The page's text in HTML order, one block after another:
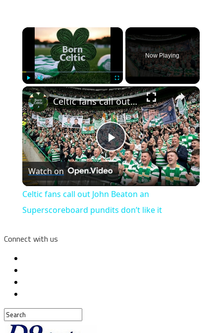
×
Play Unmute Fullscreen
Now Playing
×
Play
Video
Celtic fans call out John Beaton an Superscoreboard pundits don’t like it
Watch on
Celtic fans call out John Beaton an
Superscoreboard pundits don’t like it
Connect with us